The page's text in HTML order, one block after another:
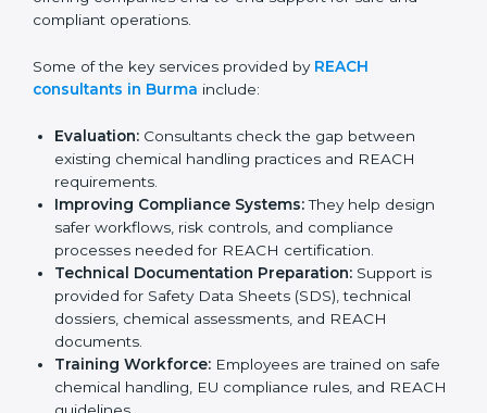
organizations complete registration, evaluation, and
documentation correctly without wasting time or
offering companies end-to-end support for safe and
compliant operations.
Some of the key services provided by REACH
consultants in Burmainclude:
Evaluation:
Consultants check the gap between
existing chemical handling practices and REACH
requirements.
Improving Compliance Systems:
They help design
safer workflows, risk controls, and compliance
processes needed for REACH certification.
provided for Safety Data Sheets (SDS), technical
dossiers, chemical assessments, and REACH